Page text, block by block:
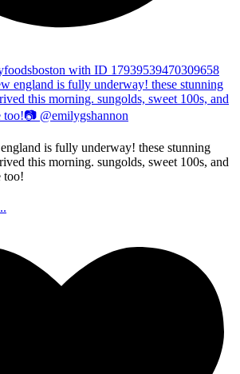
with ID 17939539470309658
is fully underway! these stunning
this morning. sungolds, sweet 100s, and
too!